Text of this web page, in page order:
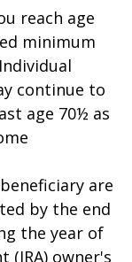
reach age
minimum
continue to
age 70½ as
are
by the end
the year of
(IRA) owner's